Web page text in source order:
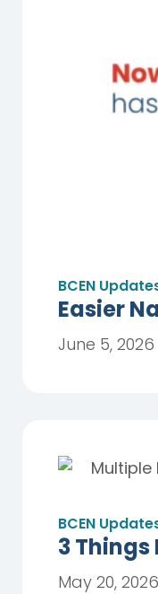
BCEN
Easier
June 5, 2026
BCEN
3
May 20, 2026